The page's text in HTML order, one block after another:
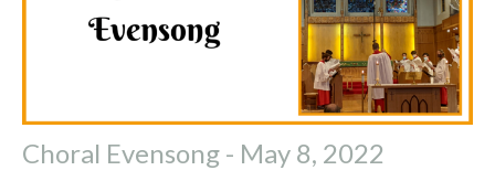
Choral Evensong - May 8, 2022